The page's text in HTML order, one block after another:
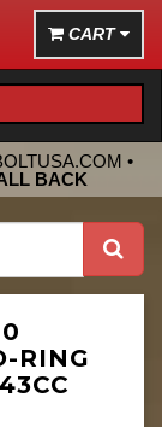
CART
•
BACK
RING